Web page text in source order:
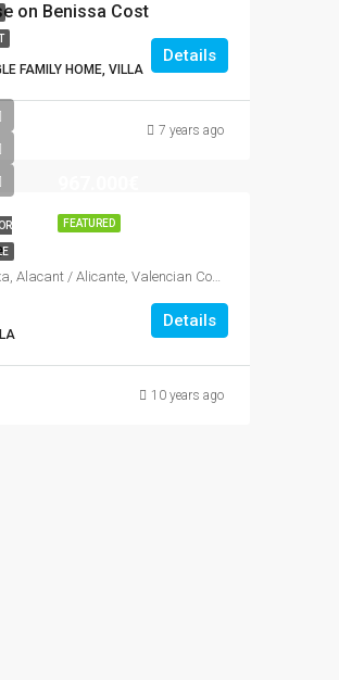
on Benissa Cost
FAMILY HOME, VILLA
Details
7 years ago
FEATURED
Benidorm, la Marina Baixa, Alacant / Alicante, Valencian Community, Spain
Details
10 years ago